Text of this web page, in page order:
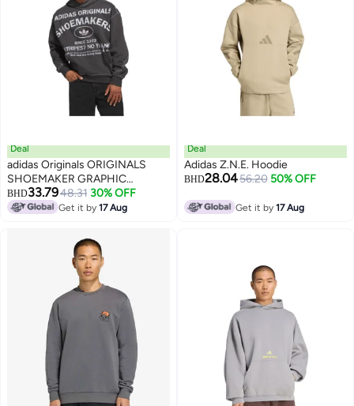
2
Deal
adidas Originals ORIGINALS
SHOEMAKER GRAPHIC
HOODIE
BHD33.7948.31 30% OFF
Get it by17 Aug
Deal
Adidas Z.N.E. Hoodie
BHD28.0456.20 50% OFF
Get it by17 Aug